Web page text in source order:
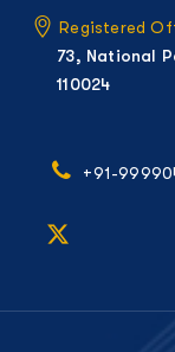
Registered
73, National
110024
+91-